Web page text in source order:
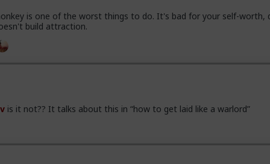
is one of the worst things to do. It's bad for your self-worth,
build attraction.
is it not?? It talks about this in “how to get laid like a warlord”